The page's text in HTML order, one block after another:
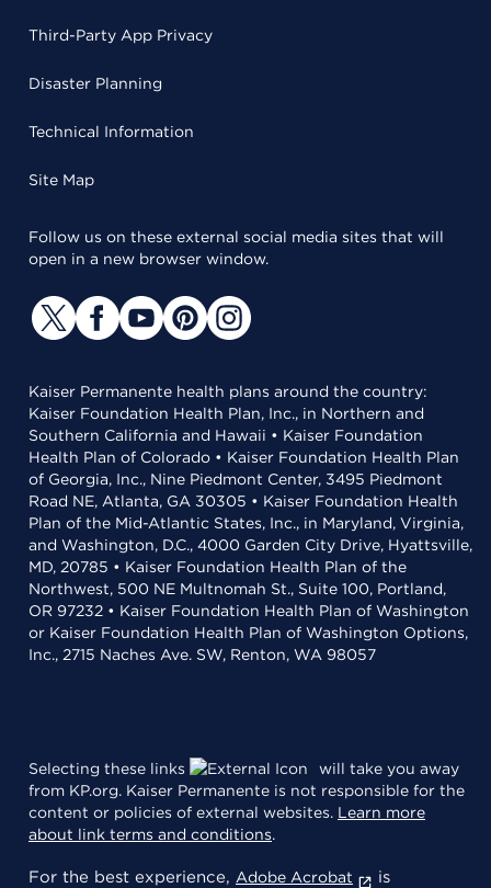
Third-Party App Privacy
Disaster Planning
Technical Information
Site Map
Follow us on these external social media sites that will
open in a new browser window.
Kaiser Permanente health plans around the country:
Kaiser Foundation Health Plan, Inc., in Northern and
Southern California and Hawaii • Kaiser Foundation
Health Plan of Colorado • Kaiser Foundation Health Plan
of Georgia, Inc., Nine Piedmont Center, 3495 Piedmont
Road NE, Atlanta, GA 30305 • Kaiser Foundation Health
Plan of the Mid-Atlantic States, Inc., in Maryland, Virginia,
and Washington, D.C., 4000 Garden City Drive, Hyattsville,
MD, 20785 • Kaiser Foundation Health Plan of the
Northwest, 500 NE Multnomah St., Suite 100, Portland,
OR 97232 • Kaiser Foundation Health Plan of Washington
or Kaiser Foundation Health Plan of Washington Options,
Inc., 2715 Naches Ave. SW, Renton, WA 98057
Selecting these links
will take you away
from KP.org. Kaiser Permanente is not responsible for the
content or policies of external websites. Learn more
about link terms and conditions.
For the best experience, Adobe Acrobat is